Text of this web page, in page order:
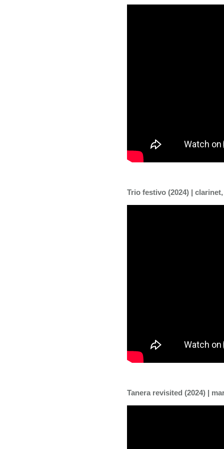
Trio festivo (2024) |
Tanera revisited (2024) |